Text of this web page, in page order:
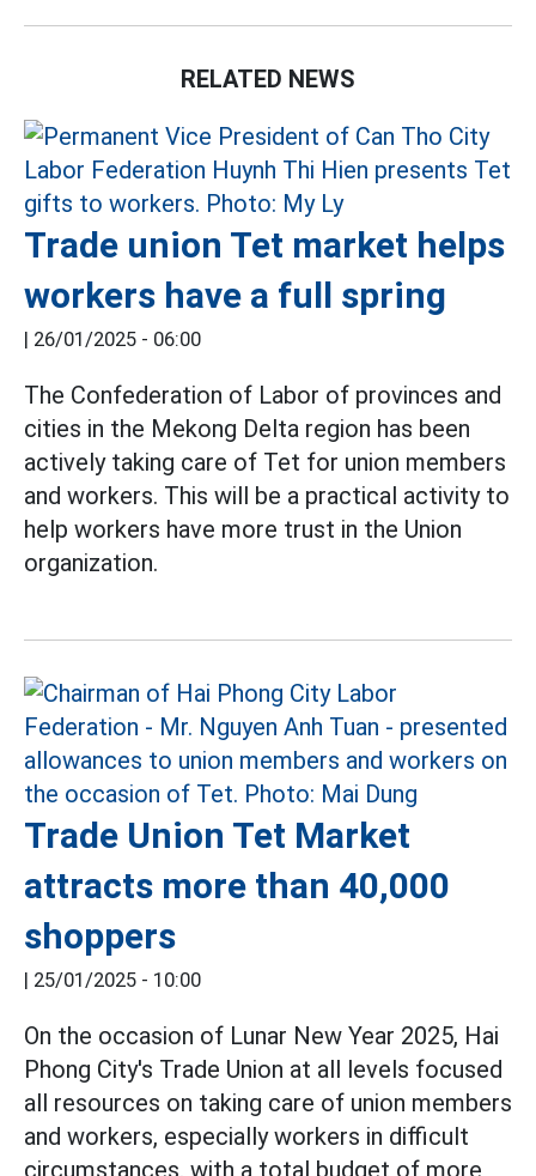
RELATED NEWS
Trade union Tet market helps
workers have a full spring
| 26/01/2025 - 06:00
The Confederation of Labor of provinces and
cities in the Mekong Delta region has been
actively taking care of Tet for union members
and workers. This will be a practical activity to
help workers have more trust in the Union
organization.
Trade Union Tet Market
attracts more than 40,000
shoppers
| 25/01/2025 - 10:00
On the occasion of Lunar New Year 2025, Hai
Phong City's Trade Union at all levels focused
all resources on taking care of union members
and workers, especially workers in difficult
circumstances, with a total budget of more